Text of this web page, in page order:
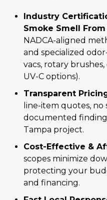
Industry
Smoke Smell
NADCA-aligned
and specialized
vacs, rotary
UV-C options).
Transparent
line-item quotes, no
documented
Tampa project.
Cost-Effective &
scopes minimize
protecting your
and financing.